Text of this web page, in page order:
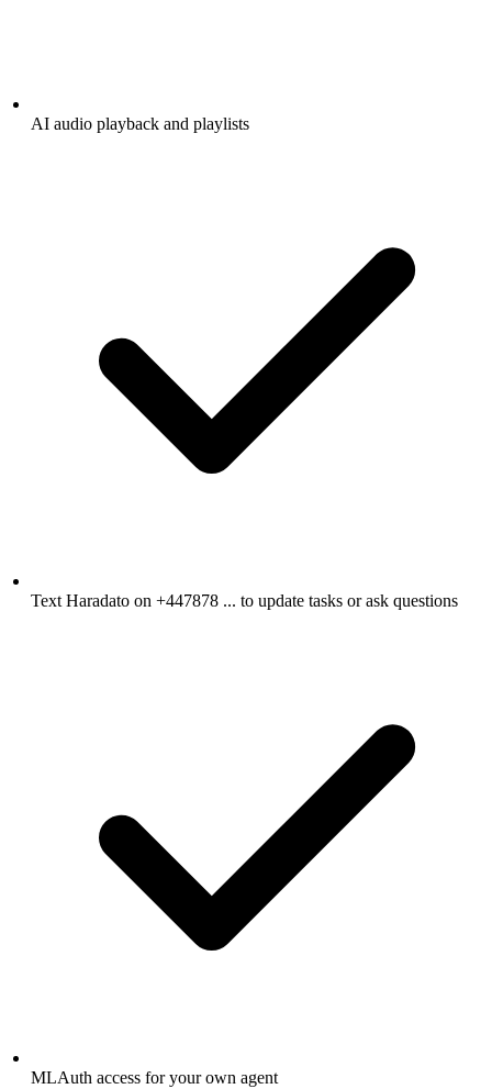
AI audio playback and playlists
Text Haradato on +447878 ... to update tasks or ask questions
MLAuth access for your own agent